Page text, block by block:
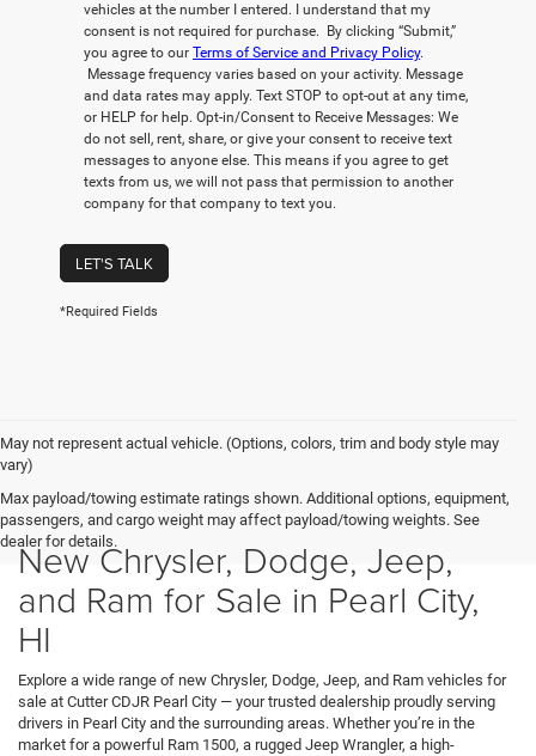
vehicles at the number I entered. I understand that my
consent is not required for purchase. By clicking “Submit,”
you agree to our Terms of Service and Privacy Policy.
Message frequency varies based on your activity. Message
and data rates may apply. Text STOP to opt-out at any time,
or HELP for help. Opt-in/Consent to Receive Messages: We
do not sell, rent, share, or give your consent to receive text
messages to anyone else. This means if you agree to get
texts from us, we will not pass that permission to another
company for that company to text you.
LET'S TALK
*Required Fields
May not represent actual vehicle. (Options, colors, trim and body style may
vary)
Max payload/towing estimate ratings shown. Additional options, equipment,
passengers, and cargo weight may affect payload/towing weights. See
dealer for details.
New Chrysler, Dodge, Jeep,
and Ram for Sale in Pearl City,
HI
Explore a wide range of new Chrysler, Dodge, Jeep, and Ram vehicles for
sale at Cutter CDJR Pearl City — your trusted dealership proudly serving
drivers in Pearl City and the surrounding areas. Whether you’re in the
market for a powerful Ram 1500, a rugged Jeep Wrangler, a high-